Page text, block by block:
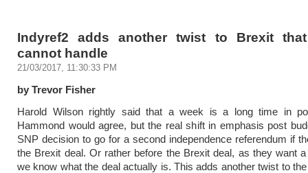
Indyref2 adds another twist to Brexit
cannot handle
21/03/2017, 11:30:33 PM
by Trevor Fisher
Harold Wilson rightly said that a week is a long time in
Hammond would agree, but the real shift in emphasis post
SNP decision to go for a second independence referendum if
the Brexit deal. Or rather before the Brexit deal, as they want
we know what the deal actually is. This adds another twist to